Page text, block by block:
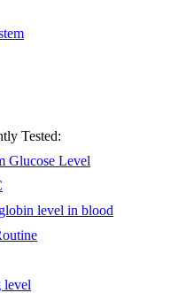
Tested:
Glucose Level
level in blood